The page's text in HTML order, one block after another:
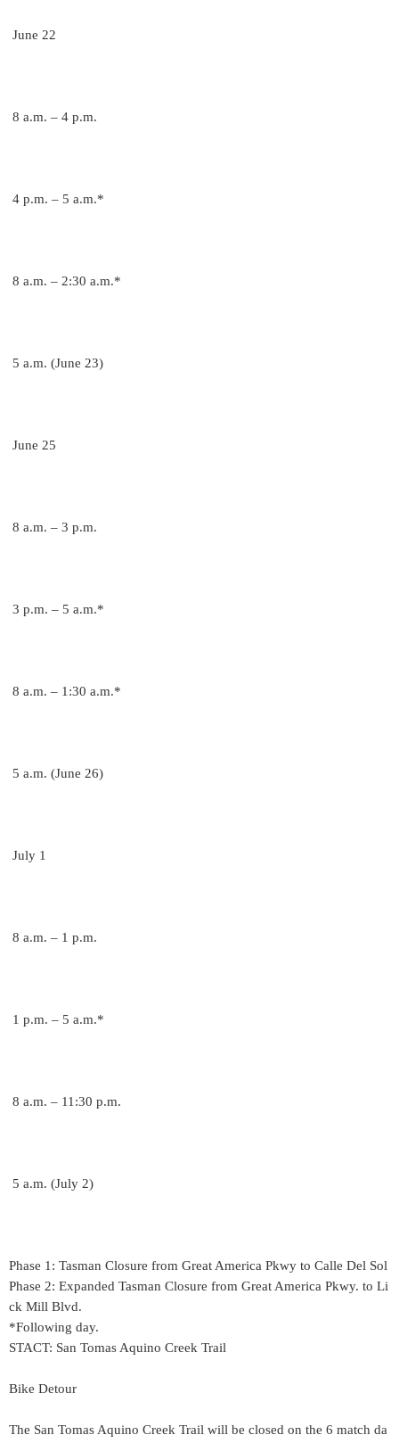
June 22
8 a.m. – 4 p.m.
4 p.m. – 5 a.m.*
8 a.m. – 2:30 a.m.*
5 a.m. (June 23)
June 25
8 a.m. – 3 p.m.
3 p.m. – 5 a.m.*
8 a.m. – 1:30 a.m.*
5 a.m. (June 26)
July 1
8 a.m. – 1 p.m.
1 p.m. – 5 a.m.*
8 a.m. – 11:30 p.m.
5 a.m. (July 2)
Phase 1: Tasman Closure from Great America Pkwy to Calle Del Sol
Phase 2: Expanded Tasman Closure from Great America Pkwy. to Li
ck Mill Blvd.
*Following day.
STACT: San Tomas Aquino Creek Trail
Bike Detour
The San Tomas Aquino Creek Trail will be closed on the 6 match da